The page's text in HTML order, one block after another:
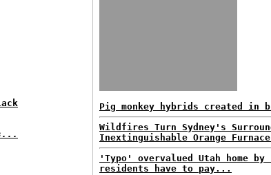
Pig monkey hybrids created
Wildfires Turn Sydney's
Inextinguishable Orange
'Typo' overvalued Utah home
residents have to pay...